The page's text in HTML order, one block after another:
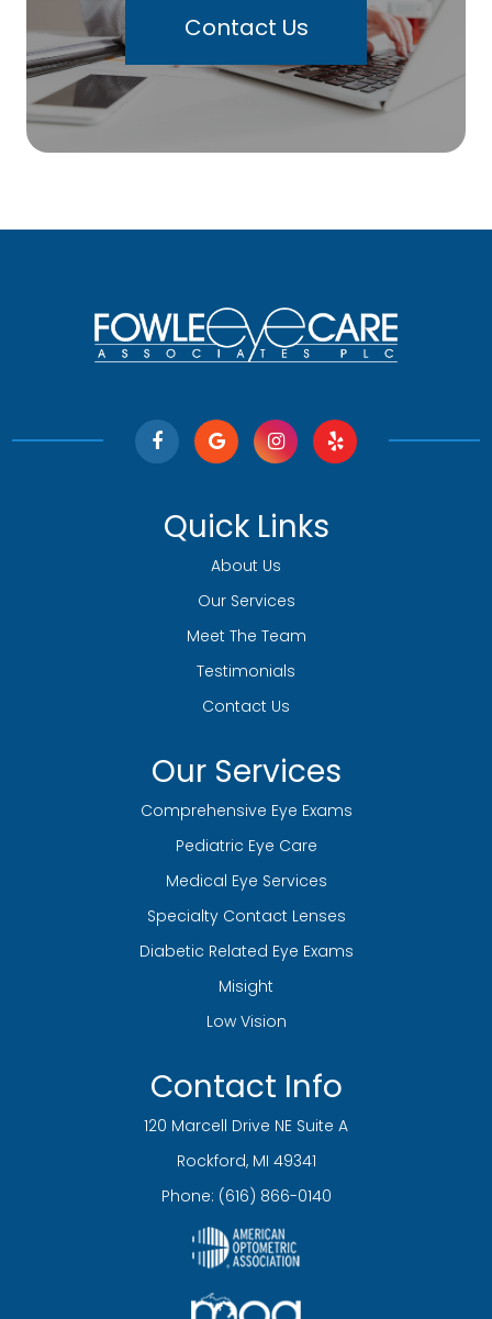
Contact Us
Quick Links
About Us
Our Services
Meet The Team
Testimonials
Contact Us
Our Services
Comprehensive Eye Exams
Pediatric Eye Care
Medical Eye Services
Specialty Contact Lenses
Diabetic Related Eye Exams
Misight
Low Vision
Contact Info
120 Marcell Drive NE Suite A
​​​​​​​Rockford, MI 49341
Phone: (616) 866-0140